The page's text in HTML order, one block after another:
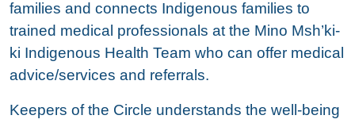
families and connects Indigenous families to
trained medical professionals at the Mino Msh’ki-
ki Indigenous Health Team who can offer medical
advice/services and referrals.
Keepers of the Circle understands the well-being